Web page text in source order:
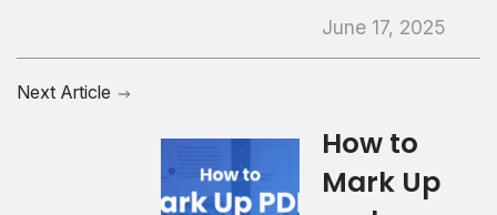
June 17, 2025
Next Article
How to
Mark Up